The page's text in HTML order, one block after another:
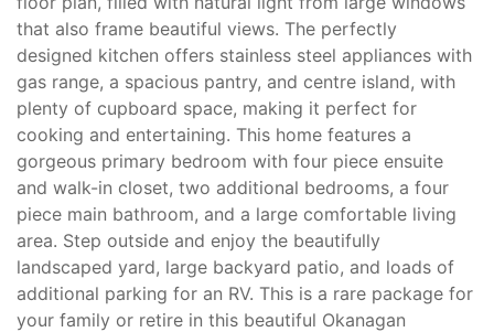
that also frame beautiful views. The perfectly
designed kitchen offers stainless steel appliances with
gas range, a spacious pantry, and centre island, with
plenty of cupboard space, making it perfect for
cooking and entertaining. This home features a
gorgeous primary bedroom with four piece ensuite
and walk-in closet, two additional bedrooms, a four
piece main bathroom, and a large comfortable living
area. Step outside and enjoy the beautifully
landscaped yard, large backyard patio, and loads of
additional parking for an RV. This is a rare package for
your family or retire in this beautiful Okanagan